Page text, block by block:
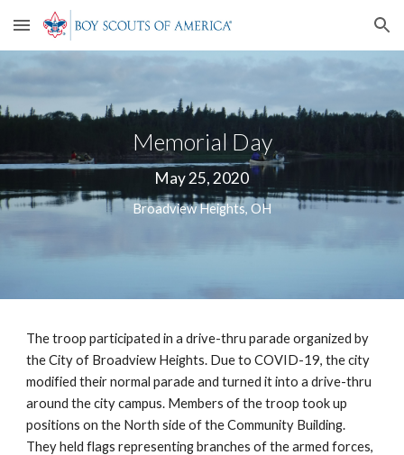
Skip to main content Skip to navigation
Memorial Day
May 25, 2020
Broadview Heights, OH
The troop participated in a drive-thru parade organized by
the City of Broadview Heights. Due to COVID-19, the city
modified their normal parade and turned it into a drive-thru
around the city campus. Members of the troop took up
positions on the North side of the Community Building.
They held flags representing branches of the armed forces,